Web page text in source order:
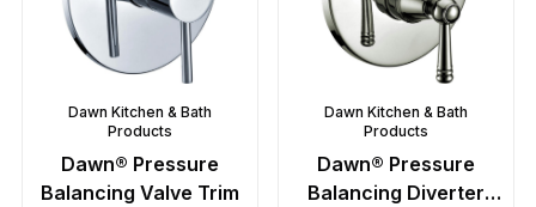
Dawn Kitchen & Bath
Products
Dawn® Pressure
Balancing Valve Trim
Dawn Kitchen & Bath
Products
Dawn® Pressure
Balancing Diverter